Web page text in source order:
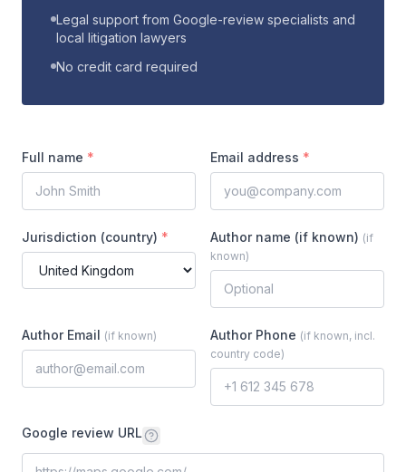
Legal support from Google-review specialists and
local litigation lawyers
No credit card required
Full name * Email address *
Jurisdiction (country) * Author name (if known) (if
known)
Author Email (if known) Author Phone (if known, incl.
country code)
Google review URL